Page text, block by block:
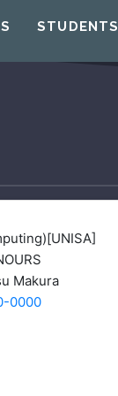
STUDENTS
Makura
0000